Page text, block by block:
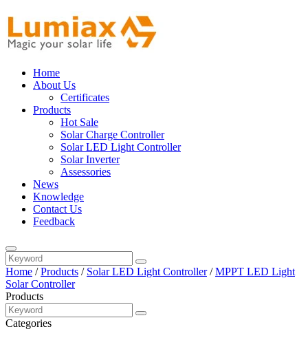
Home
About Us
Certificates
Products
Hot Sale
Solar Charge Controller
Solar LED Light Controller
Solar Inverter
Assessories
News
Knowledge
Contact Us
Feedback
Home /Products / Solar LED Light Controller/MPPT LED Light
Solar Controller
Products
Categories